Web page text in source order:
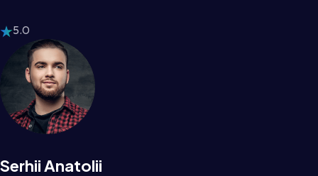
5.0
Serhii Anatolii